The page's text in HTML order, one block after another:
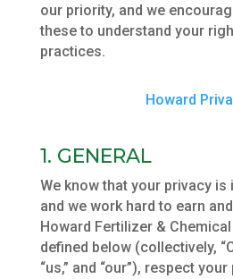
our priority, and we
these to understand your
practices.
Howard
1. GENERAL
We know that your privacy is
and we work hard to earn
Howard Fertilizer &
defined below (collectively,
“us,” and “our”), respect